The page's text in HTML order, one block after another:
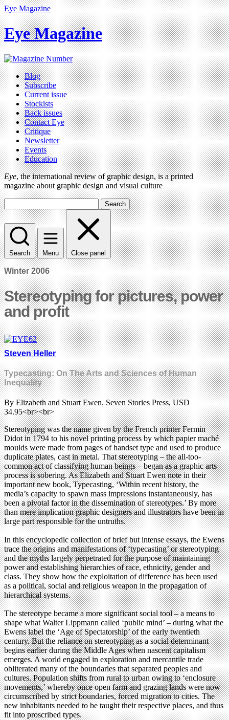
Eye Magazine
Eye Magazine
Blog
Subscribe
Current issue
Stockists
Back issues
Contact Eye
Critique
Newsletter
Events
Education
Eye, the international review of graphic design, is a printed
magazine about graphic design and visual culture
Search
Search Menu Close panel
Winter 2006
Stereotyping for pictures, power
and profit
Steven Heller
Typecasting: On The Arts and Sciences of Human
Inequality
By Elizabeth and Stuart Ewen. Seven Stories Press, USD
34.95<br><br>
Stereotyping was the name given by the French printer Fermin
Didot in 1794 to his novel printing process by which papier maché
moulds were made from pages of handset type and used to produce
duplicate plates, cast in metal. That stereotyping – the all-too-
common act of classifying human beings – began as a graphic arts
process is sobering. As Elizabeth and Stuart Ewen note in their
important new book, Typecasting, ‘Within recent history, the
media’s capacity to spawn mass impressions instantaneously, has
been a pivotal factor in the dissemination of stereotypes.’ By more
than mere implication graphic designers and illustrators have been in
large part responsible for the untruths.
In this encyclopedic collection of brief but intense essays, the Ewens
trace the origins and manifestations of ‘typecasting’ or stereotyping
and the myths largely perpetrated for the purpose of maintaining
power and establishing hierarchies of race, ethnicity, gender and
class. They show how the exploitation of difference has been used
as a political, social and religious weapon in the propagation of
hierarchical systems.
The stereotype became a more significant social tool – a means to
shape what Walter Lippmann called ‘public mind’ – during what the
Ewens label the ‘Age of Spectatorship’ of the early twentieth
century. But the reliance on stereotyping as a social determinant
begins earlier during the Middle Ages when nascent capitalism
emerges. A world engaged in exploration and mercantile trade
obliterated many of the boundaries that separated peoples and
cultures. Population shifts from rural to urban owing to ‘enclosure
movements,’ whereby once open farm and grazing lands were now
circumscribed by strict boundaries, forced migration to cities. The
new inhabitants needed to be taught their respective places, and thus
fit into proscribed types.